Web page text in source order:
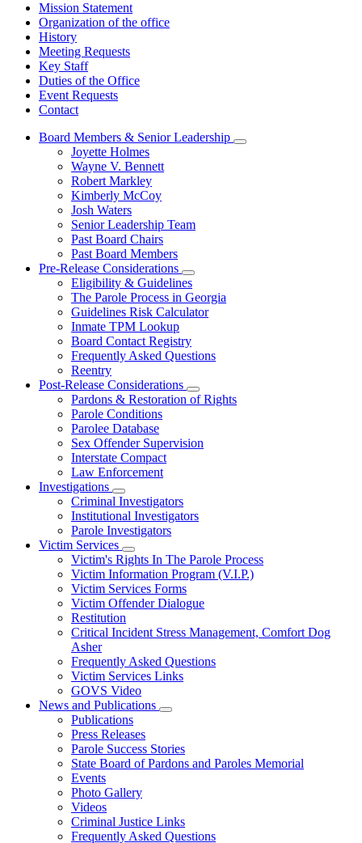
Mission Statement
Organization of the office
History
Meeting Requests
Key Staff
Duties of the Office
Event Requests
Contact
Board Members & Senior Leadership
Subnavigation
Joyette Holmes
Wayne V. Bennett
Robert Markley
Kimberly McCoy
Josh Waters
Senior Leadership Team
Past Board Chairs
Past Board Members
Pre-Release Considerations
Subnavigation
toggle
for
Pre-
Considerations
Eligibility & Guidelines
The Parole Process in Georgia
Guidelines Risk Calculator
Inmate TPM Lookup
Board Contact Registry
Frequently Asked Questions
Reentry
Post-Release Considerations
Subnavigation
toggle
Release
Pardons & Restoration of Rights
Parole Conditions
Parolee Database
Sex Offender Supervision
Interstate Compact
Law Enforcement
Investigations
Subnavigation
toggle
for
Investigations
Criminal Investigators
Institutional Investigators
Parole Investigators
Victim Services
Subnavigation
toggle
for
Victim
Services
Victim's Rights In The Parole Process
Victim Information Program (V.I.P.)
Victim Services Forms
Victim Offender Dialogue
Restitution
Critical Incident Stress Management, Comfort Dog
Asher
Frequently Asked Questions
Victim Services Links
GOVS Video
News and Publications
Subnavigation
News
and
Publications
Press Releases
Parole Success Stories
State Board of Pardons and Paroles Memorial
Events
Photo Gallery
Videos
Criminal Justice Links
Frequently Asked Questions